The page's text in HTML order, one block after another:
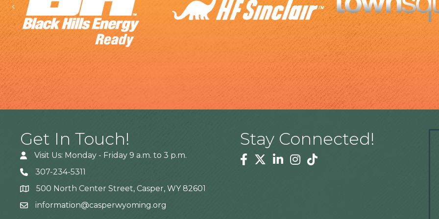
Previous
Get In Touch!
Visit Us: Monday - Friday 9 a.m. to 3 p.m.
307-234-5311
Address500 North Center Street, Casper, WY 82601
information@casperwyoming.org
Stay Connected!
Facebook
TwitterLinkedinInstagram
Tiktok